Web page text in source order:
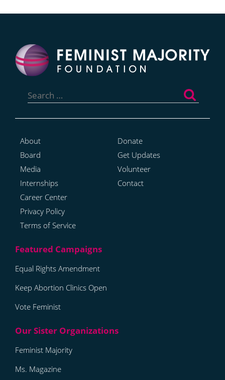
for:
About
Board
Media
Internships
Career Center
Privacy Policy
Terms of Service
Donate
Get Updates
Volunteer
Contact
Equal Rights Amendment
Keep Abortion Clinics Open
Vote Feminist
Feminist Majority
Ms. Magazine